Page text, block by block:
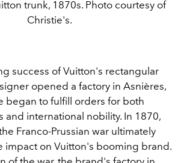
trunk, 1870s. Photo courtesy of
Christie's.
success of Vuitton's rectangular
opened a factory in Asnières,
began to fulfill orders for both
and international nobility. In 1870,
Franco-Prussian war ultimately
impact on Vuitton's booming brand.